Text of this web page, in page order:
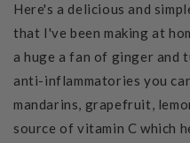
Here's a delicious and
that I've been making at
a huge a fan of ginger and
anti-inflammatories you
mandarins, grapefruit,
source of vitamin C which